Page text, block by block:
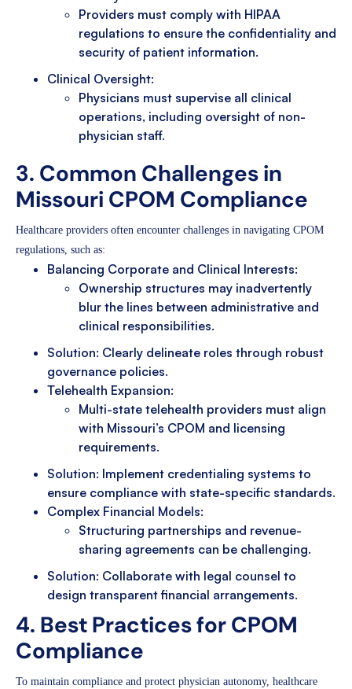
Providers must comply with HIPAA
regulations to ensure the confidentiality and
security of patient information.
Clinical Oversight:
Physicians must supervise all clinical
operations, including oversight of non-
physician staff.
3. Common Challenges in
Missouri CPOM Compliance
Healthcare providers often encounter challenges in navigating CPOM
regulations, such as:
Balancing Corporate and Clinical Interests:
Ownership structures may inadvertently
blur the lines between administrative and
clinical responsibilities.
Solution: Clearly delineate roles through robust
governance policies.
Telehealth Expansion:
Multi-state telehealth providers must align
with Missouri’s CPOM and licensing
requirements.
Solution: Implement credentialing systems to
ensure compliance with state-specific standards.
Complex Financial Models:
Structuring partnerships and revenue-
sharing agreements can be challenging.
Solution: Collaborate with legal counsel to
design transparent financial arrangements.
4. Best Practices for CPOM
Compliance
To maintain compliance and protect physician autonomy, healthcare